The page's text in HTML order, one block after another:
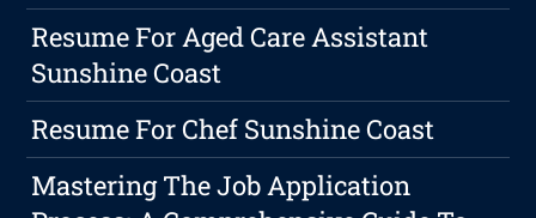
Resume For Aged Care Assistant
Sunshine Coast
Resume For Chef Sunshine Coast
Mastering The Job Application